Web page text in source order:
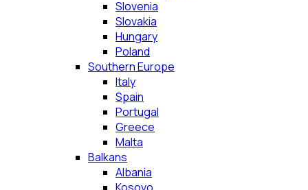
Slovenia
Slovakia
Hungary
Poland
Southern Europe
Italy
Spain
Portugal
Greece
Malta
Balkans
Albania